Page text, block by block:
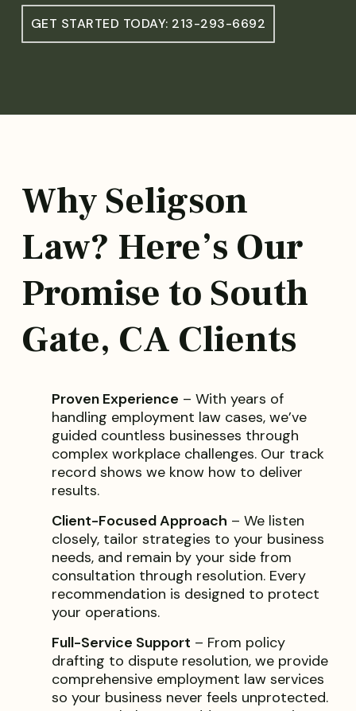
GET STARTED TODAY: 213-293-6692
Why Seligson
Law? Here’s Our
Promise to South
Gate, CA Clients
Proven Experience – With years of
handling employment law cases, we’ve
guided countless businesses through
complex workplace challenges. Our track
record shows we know how to deliver
results.
Client-Focused Approach – We listen
closely, tailor strategies to your business
needs, and remain by your side from
consultation through resolution. Every
recommendation is designed to protect
your operations.
Full-Service Support – From policy
drafting to dispute resolution, we provide
comprehensive employment law services
so your business never feels unprotected.